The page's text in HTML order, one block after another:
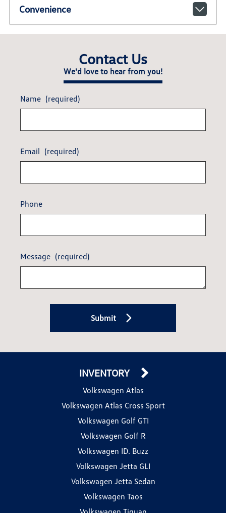
Convenience
Contact Us
We'd love to hear from you!
Name (required)
Email (required)
Phone
Message (required)
Submit
INVENTORY
Volkswagen Atlas
Volkswagen Atlas Cross Sport
Volkswagen Golf GTI
Volkswagen Golf R
Volkswagen ID. Buzz
Volkswagen Jetta GLI
Volkswagen Jetta Sedan
Volkswagen Taos